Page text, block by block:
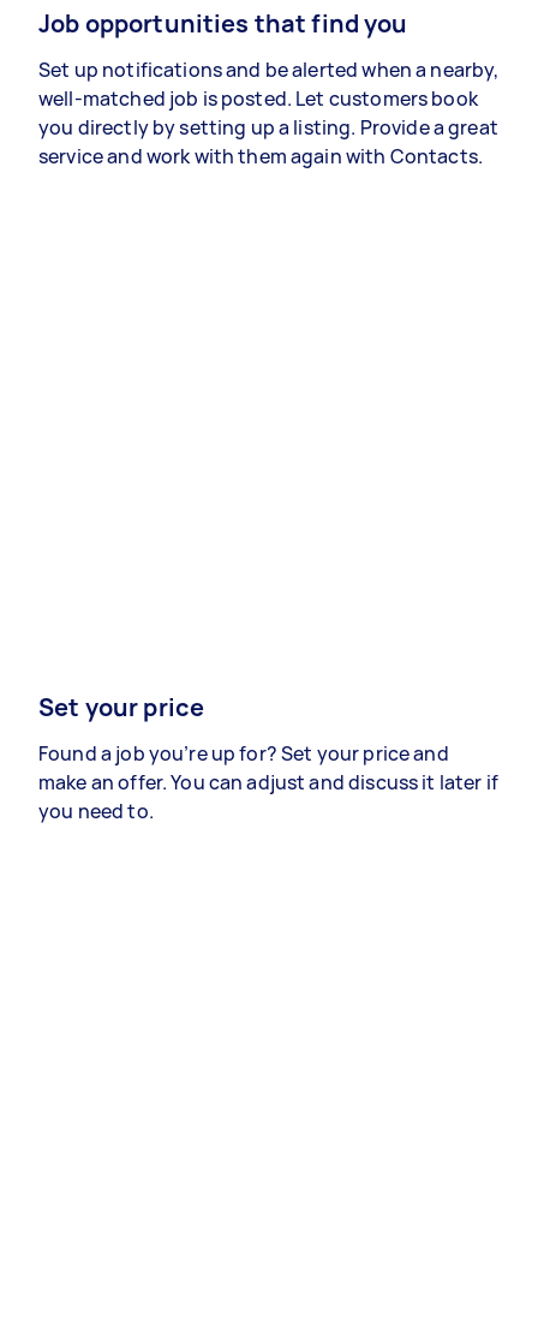
Job opportunities that find you
Set up notifications and be alerted when a nearby,
well-matched job is posted. Let customers book
you directly by setting up a listing. Provide a great
service and work with them again with Contacts.
Set your price
Found a job you’re up for? Set your price and
make an offer. You can adjust and discuss it later if
you need to.